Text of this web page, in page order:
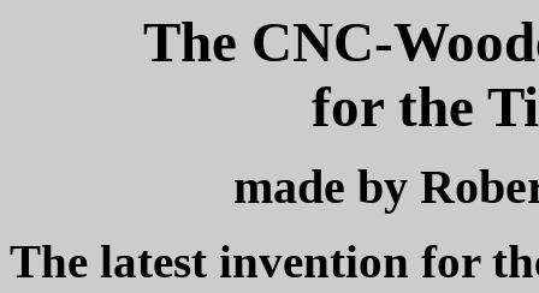
The CNC-
for the
made by
The latest invention for